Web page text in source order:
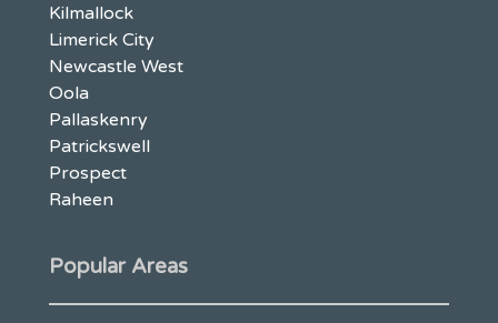
Kilmallock
Limerick City
Newcastle West
Oola
Pallaskenry
Patrickswell
Prospect
Raheen
Popular Areas